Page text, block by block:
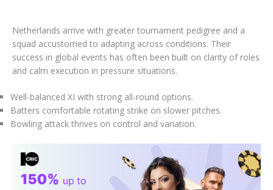
Netherlands arrive with greater tournament pedigree and a
squad accustomed to adapting across conditions. Their
success in global events has often been built on clarity of roles
and calm execution in pressure situations.
Well-balanced XI with strong all-round options.
Batters comfortable rotating strike on slower pitches.
Bowling attack thrives on control and variation.